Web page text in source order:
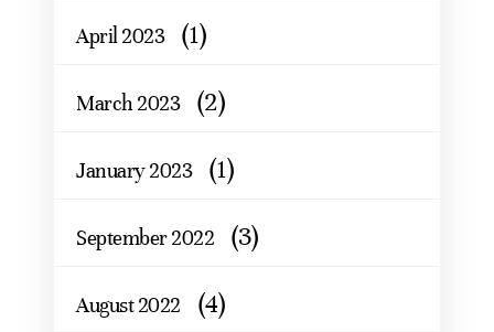
April 2023 (1)
March 2023 (2)
January 2023 (1)
September 2022 (3)
August 2022 (4)